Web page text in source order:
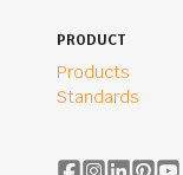
PRODUCT
Products
Standards